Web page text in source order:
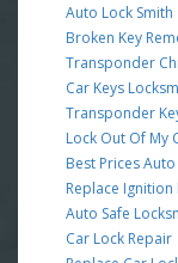
Auto Lock Smith
Broken Key
Transponder
Car Keys
Transponder
Lock Out Of My
Best Prices
Replace Ignition
Auto Safe
Car Lock Repair